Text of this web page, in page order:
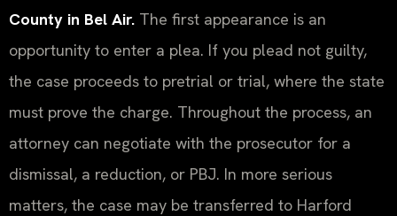
County in Bel Air. The first appearance is an
opportunity to enter a plea. If you plead not guilty,
the case proceeds to pretrial or trial, where the state
must prove the charge. Throughout the process, an
attorney can negotiate with the prosecutor for a
dismissal, a reduction, or PBJ. In more serious
matters, the case may be transferred to Harford